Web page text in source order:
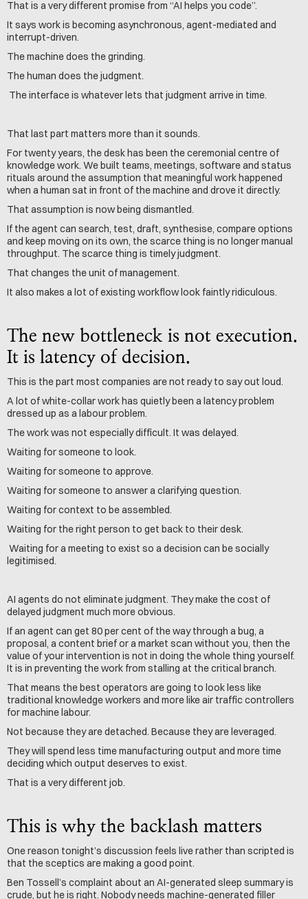
That is a very different promise from “AI helps you code”.
It says work is becoming asynchronous, agent-mediated and
interrupt-driven.
The machine does the grinding.
The human does the judgment.
The interface is whatever lets that judgment arrive in time.
That last part matters more than it sounds.
For twenty years, the desk has been the ceremonial centre of
knowledge work. We built teams, meetings, software and status
rituals around the assumption that meaningful work happened
when a human sat in front of the machine and drove it directly.
That assumption is now being dismantled.
If the agent can search, test, draft, synthesise, compare options
and keep moving on its own, the scarce thing is no longer manual
throughput. The scarce thing is timely judgment.
That changes the unit of management.
It also makes a lot of existing workflow look faintly ridiculous.
The new bottleneck is not execution.
It is latency of decision.
This is the part most companies are not ready to say out loud.
A lot of white-collar work has quietly been a latency problem
dressed up as a labour problem.
The work was not especially difficult. It was delayed.
Waiting for someone to look.
Waiting for someone to approve.
Waiting for someone to answer a clarifying question.
Waiting for context to be assembled.
Waiting for the right person to get back to their desk.
legitimised.
AI agents do not eliminate judgment. They make the cost of
delayed judgment much more obvious.
If an agent can get 80 per cent of the way through a bug, a
proposal, a content brief or a market scan without you, then the
value of your intervention is not in doing the whole thing yourself.
It is in preventing the work from stalling at the critical branch.
That means the best operators are going to look less like
traditional knowledge workers and more like air traffic controllers
for machine labour.
Not because they are detached. Because they are leveraged.
They will spend less time manufacturing output and more time
deciding which output deserves to exist.
That is a very different job.
This is why the backlash matters
One reason tonight’s discussion feels live rather than scripted is
that the sceptics are making a good point.
Ben Tossell’s complaint about an AI-generated sleep summary is
crude, but he is right. Nobody needs machine-generated filler